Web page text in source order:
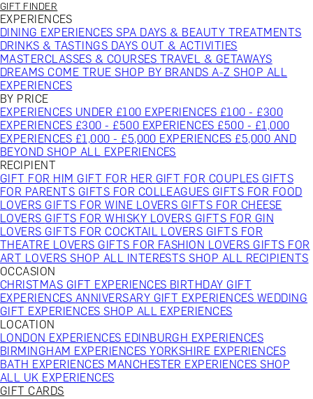
GIFT FINDER
EXPERIENCES
DINING EXPERIENCESSPA DAYS & BEAUTY TREATMENTS
DRINKS & TASTINGS DAYS OUT & ACTIVITIES
MASTERCLASSES & COURSES TRAVEL & GETAWAYS
DREAMS COME TRUESHOP BY BRANDS A-ZSHOP ALL
EXPERIENCES
BY PRICE
EXPERIENCES UNDER £100 EXPERIENCES £100 - £300
EXPERIENCES £300 - £500 EXPERIENCES £500 - £1,000
EXPERIENCES £1,000 - £5,000 EXPERIENCES £5,000 AND
BEYONDSHOP ALL EXPERIENCES
RECIPIENT
GIFT FOR HIM GIFT FOR HER GIFT FOR COUPLES GIFTS
FOR PARENTS GIFTS FOR COLLEAGUES GIFTS FOR FOOD
LOVERS GIFTS FOR WINE LOVERS GIFTS FOR CHEESE
LOVERS GIFTS FOR WHISKY LOVERS GIFTS FOR GIN
LOVERS GIFTS FOR COCKTAIL LOVERS GIFTS FOR
THEATRE LOVERS GIFTS FOR FASHION LOVERS GIFTS FOR
ART LOVERSSHOP ALL INTERESTSSHOP ALL RECIPIENTS
OCCASION
CHRISTMAS GIFT EXPERIENCES BIRTHDAY GIFT
EXPERIENCES ANNIVERSARY GIFT EXPERIENCES WEDDING
GIFT EXPERIENCESSHOP ALL EXPERIENCES
LOCATION
LONDON EXPERIENCES EDINBURGH EXPERIENCES
BIRMINGHAM EXPERIENCESYORKSHIRE EXPERIENCES
BATH EXPERIENCES MANCHESTER EXPERIENCESSHOP
ALL UK EXPERIENCES
GIFT CARDS